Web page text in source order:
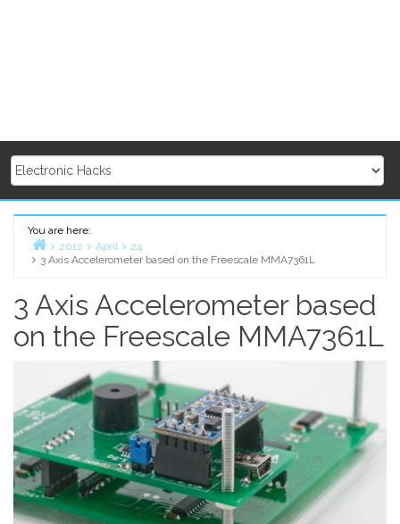
You are here:
Home
2012 April
24
3 Axis Accelerometer based on the Freescale MMA7361L
3 Axis Accelerometer based
on the Freescale MMA7361L